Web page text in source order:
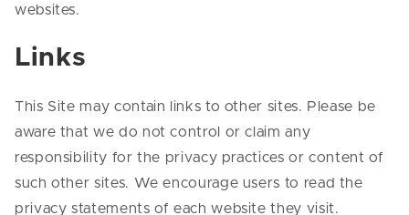
websites.
Links
This Site may contain links to other sites. Please be
aware that we do not control or claim any
responsibility for the privacy practices or content of
such other sites. We encourage users to read the
privacy statements of each website they visit.